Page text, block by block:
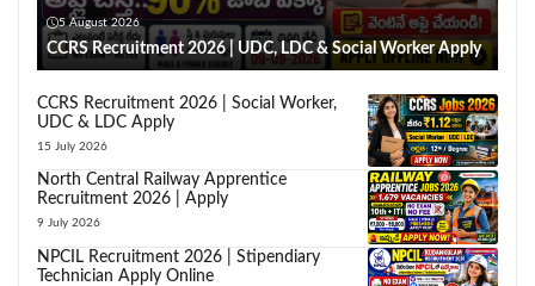
5 August 2026
CCRS Recruitment 2026 | UDC, LDC & Social Worker Apply
CCRS Recruitment 2026 | Social Worker,
UDC & LDC Apply
15 July 2026
North Central Railway Apprentice
Recruitment 2026 | Apply
9 July 2026
NPCIL Recruitment 2026 | Stipendiary
Technician Apply Online